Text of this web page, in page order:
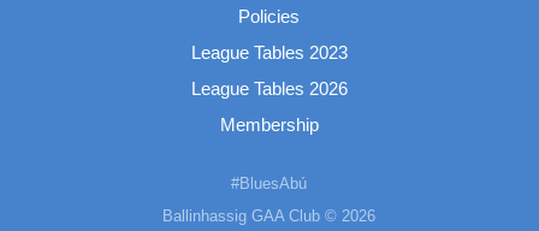
Policies
League Tables 2023
League Tables 2026
Membership
#BluesAbú
Ballinhassig GAA Club © 2026